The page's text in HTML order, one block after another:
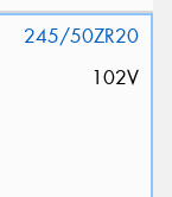
245/50ZR20
102V